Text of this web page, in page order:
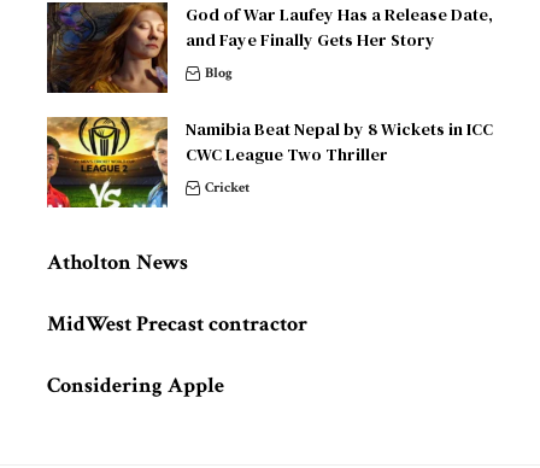
God of War Laufey Has a Release Date,
and Faye Finally Gets Her Story
Blog
Namibia Beat Nepal by 8 Wickets in ICC
CWC League Two Thriller
Cricket
Atholton News
MidWest Precast contractor
Considering Apple